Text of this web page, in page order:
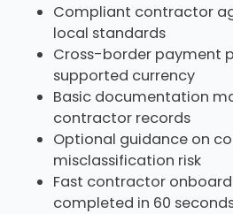
Compliant contractor
local standards
Cross-border payment
supported currency
Basic documentation
contractor records
Optional guidance on
misclassification risk
Fast contractor
completed in 60